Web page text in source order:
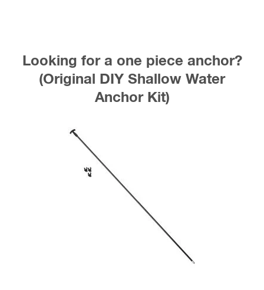
Looking for a one piece anchor?
(Original DIY Shallow Water
Anchor Kit)